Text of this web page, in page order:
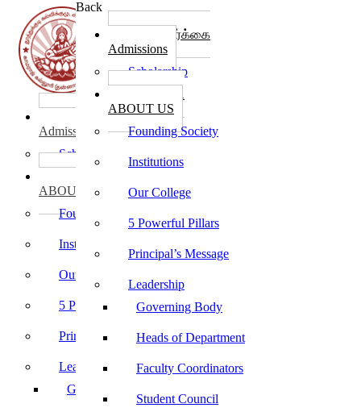
Back
கல்லூரி சேர்க்கை
Admissions
Scholarship
ABOUT US
Founding Society
Institutions
Our College
5 Powerful Pillars
Principal’s Message
Leadership
Governing Body
Heads of Department
Faculty Coordinators
Student Council
கல்லூரி சேர்க்கை
Admissions
Scholarship
ABOUT US
Founding Society
Institutions
Our College
5 Powerful Pillars
Principal’s Message
Leadership
Governing Body